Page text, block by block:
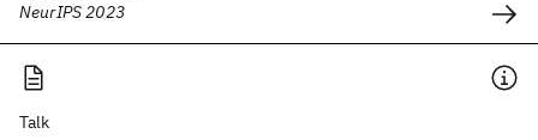
NeurIPS 2023
Talk